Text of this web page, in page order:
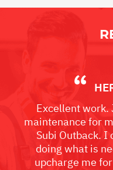
Excellent work.
maintenance for
Subi Outback. I
doing what is
upcharge me